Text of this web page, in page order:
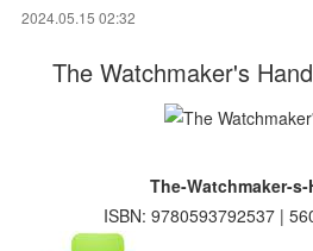
2024.05.15 02:32
The Watchmaker's
The-Watchmaker-
ISBN: 9780593792537 |